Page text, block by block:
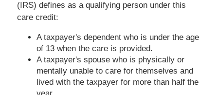
(IRS) defines as a qualifying person under this
care credit:
A taxpayer's dependent who is under the age
of 13 when the care is provided.
A taxpayer's spouse who is physically or
mentally unable to care for themselves and
lived with the taxpayer for more than half the